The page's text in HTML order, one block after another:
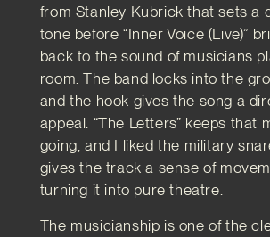
from Stanley Kubrick that sets a
tone before “Inner Voice (Live)”
back to the sound of musicians
room. The band locks into the
and the hook gives the song a
appeal. “The Letters” keeps that
going, and I liked the military
gives the track a sense of
turning it into pure theatre.
The musicianship is one of the